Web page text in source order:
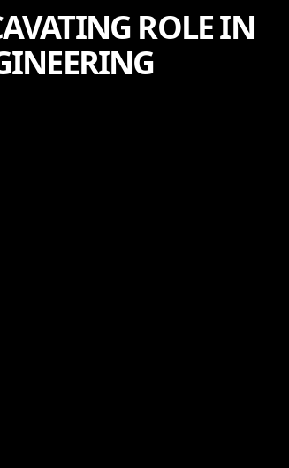
ROLE IN